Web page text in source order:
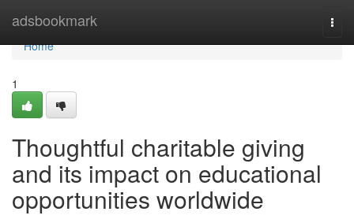
adsbookmark
Home
Home
1
Thoughtful charitable giving
and its impact on educational
opportunities worldwide